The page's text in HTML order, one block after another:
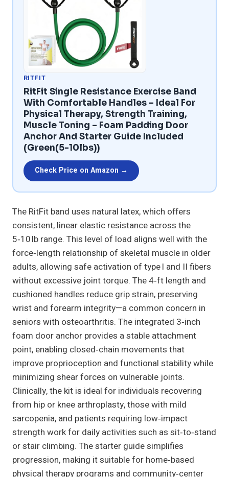
RITFIT
RitFit Single Resistance Exercise Band
With Comfortable Handles – Ideal For
Physical Therapy, Strength Training,
Muscle Toning – Foam Padding Door
Anchor And Starter Guide Included
(Green(5-10lbs))
Check Price on Amazon →
The RitFit band uses natural latex, which offers
consistent, linear elastic resistance across the
5‑10 lb range. This level of load aligns well with the
force‑length relationship of skeletal muscle in older
adults, allowing safe activation of type I and II fibers
without excessive joint torque. The 4‑ft length and
cushioned handles reduce grip strain, preserving
wrist and forearm integrity—a common concern in
seniors with osteoarthritis. The integrated 3‑inch
foam door anchor provides a stable attachment
point, enabling closed‑chain movements that
improve proprioception and functional stability while
minimizing shear forces on vulnerable joints.
Clinically, the kit is ideal for individuals recovering
from hip or knee arthroplasty, those with mild
sarcopenia, and patients requiring low‑impact
strength work for daily activities such as sit‑to‑stand
or stair climbing. The starter guide simplifies
progression, making it suitable for home‑based
physical therapy programs and community‑center